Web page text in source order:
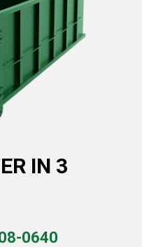
IN 3
0640